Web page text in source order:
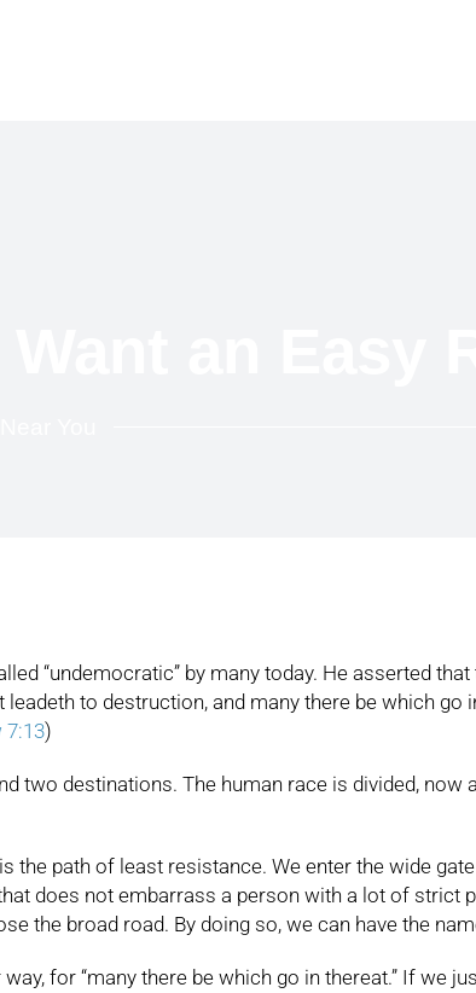
“undemocratic” by many today. He asserted
leadeth to destruction, and many there be which
7:13)
two destinations. The human race is divided,
the path of least resistance. We enter the wide
does not embarrass a person with a lot of
the broad road. By doing so, we can have the
for “many there be which go in thereat.” If we